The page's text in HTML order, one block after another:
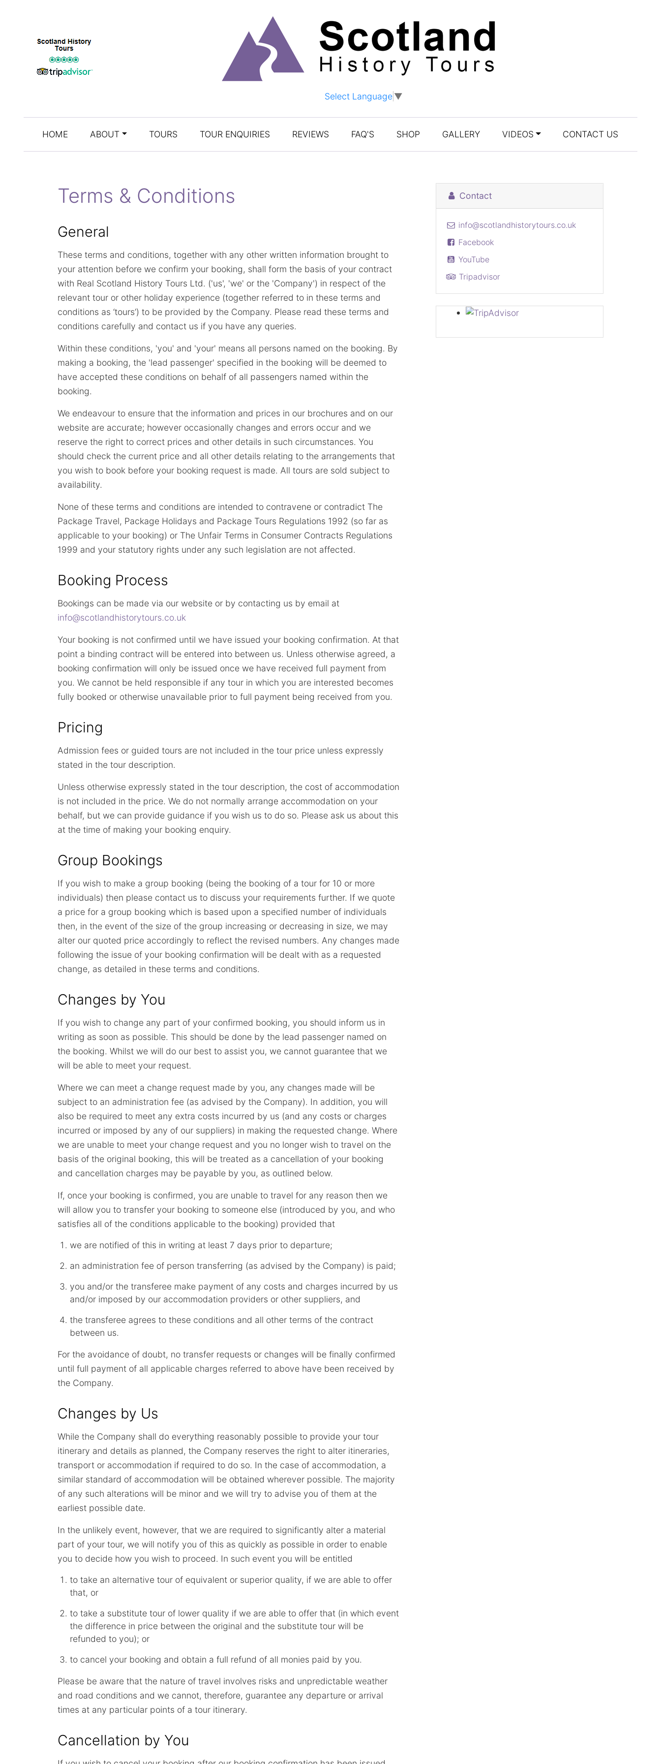
Select Language▼
HOME ABOUT TOURS TOUR ENQUIRIES REVIEWS FAQ'S SHOP GALLERY VIDEOS CONTACT US
Terms & Conditions
General
These terms and conditions, together with any other written information brought to
your attention before we confirm your booking, shall form the basis of your contract
with Real Scotland History Tours Ltd. ('us', 'we' or the 'Company') in respect of the
relevant tour or other holiday experience (together referred to in these terms and
conditions as ‘tours’) to be provided by the Company. Please read these terms and
conditions carefully and contact us if you have any queries.
Within these conditions, 'you' and 'your' means all persons named on the booking. By
making a booking, the 'lead passenger' specified in the booking will be deemed to
have accepted these conditions on behalf of all passengers named within the
booking.
We endeavour to ensure that the information and prices in our brochures and on our
website are accurate; however occasionally changes and errors occur and we
reserve the right to correct prices and other details in such circumstances. You
should check the current price and all other details relating to the arrangements that
you wish to book before your booking request is made. All tours are sold subject to
availability.
None of these terms and conditions are intended to contravene or contradict The
Package Travel, Package Holidays and Package Tours Regulations 1992 (so far as
applicable to your booking) or The Unfair Terms in Consumer Contracts Regulations
1999 and your statutory rights under any such legislation are not affected.
Booking Process
Bookings can be made via our website or by contacting us by email at
info@scotlandhistorytours.co.uk
Your booking is not confirmed until we have issued your booking confirmation. At that
point a binding contract will be entered into between us. Unless otherwise agreed, a
booking confirmation will only be issued once we have received full payment from
you. We cannot be held responsible if any tour in which you are interested becomes
fully booked or otherwise unavailable prior to full payment being received from you.
Pricing
Admission fees or guided tours are not included in the tour price unless expressly
stated in the tour description.
Unless otherwise expressly stated in the tour description, the cost of accommodation
is not included in the price. We do not normally arrange accommodation on your
behalf, but we can provide guidance if you wish us to do so. Please ask us about this
at the time of making your booking enquiry.
Group Bookings
If you wish to make a group booking (being the booking of a tour for 10 or more
individuals) then please contact us to discuss your requirements further. If we quote
a price for a group booking which is based upon a specified number of individuals
then, in the event of the size of the group increasing or decreasing in size, we may
alter our quoted price accordingly to reflect the revised numbers. Any changes made
following the issue of your booking confirmation will be dealt with as a requested
change, as detailed in these terms and conditions.
Changes by You
If you wish to change any part of your confirmed booking, you should inform us in
writing as soon as possible. This should be done by the lead passenger named on
the booking. Whilst we will do our best to assist you, we cannot guarantee that we
will be able to meet your request.
Where we can meet a change request made by you, any changes made will be
subject to an administration fee (as advised by the Company). In addition, you will
also be required to meet any extra costs incurred by us (and any costs or charges
incurred or imposed by any of our suppliers) in making the requested change. Where
we are unable to meet your change request and you no longer wish to travel on the
basis of the original booking, this will be treated as a cancellation of your booking
and cancellation charges may be payable by you, as outlined below.
If, once your booking is confirmed, you are unable to travel for any reason then we
will allow you to transfer your booking to someone else (introduced by you, and who
satisfies all of the conditions applicable to the booking) provided that
we are notified of this in writing at least 7 days prior to departure;
an administration fee of person transferring (as advised by the Company) is paid;
you and/or the transferee make payment of any costs and charges incurred by us
and/or imposed by our accommodation providers or other suppliers, and
the transferee agrees to these conditions and all other terms of the contract
between us.
For the avoidance of doubt, no transfer requests or changes will be finally confirmed
until full payment of all applicable charges referred to above have been received by
the Company.
Changes by Us
While the Company shall do everything reasonably possible to provide your tour
itinerary and details as planned, the Company reserves the right to alter itineraries,
transport or accommodation if required to do so. In the case of accommodation, a
similar standard of accommodation will be obtained wherever possible. The majority
of any such alterations will be minor and we will try to advise you of them at the
earliest possible date.
In the unlikely event, however, that we are required to significantly alter a material
part of your tour, we will notify you of this as quickly as possible in order to enable
you to decide how you wish to proceed. In such event you will be entitled
to take an alternative tour of equivalent or superior quality, if we are able to offer
that, or
to take a substitute tour of lower quality if we are able to offer that (in which event
the difference in price between the original and the substitute tour will be
refunded to you); or
to cancel your booking and obtain a full refund of all monies paid by you.
Please be aware that the nature of travel involves risks and unpredictable weather
and road conditions and we cannot, therefore, guarantee any departure or arrival
times at any particular points of a tour itinerary.
Cancellation by You
Contact
info@scotlandhistorytours.co.uk
Facebook
YouTube
Tripadvisor